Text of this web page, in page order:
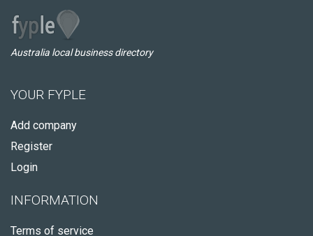
Australia local business directory
YOUR FYPLE
Add company
Register
Login
INFORMATION
Terms of service